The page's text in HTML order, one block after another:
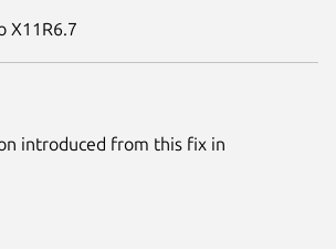
X11R6.7
introduced from this fix in